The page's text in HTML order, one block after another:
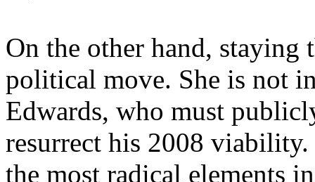
On the other hand, staying
political move. She is not
Edwards, who must
resurrect his 2008 viability.
the most radical elements